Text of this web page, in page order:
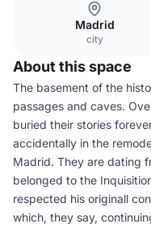
Madrid
city
About this space
The basement of the
passages and caves.
buried their stories
accidentally in the
Madrid. They are dating
belonged to the
respected his originall
which, they say,